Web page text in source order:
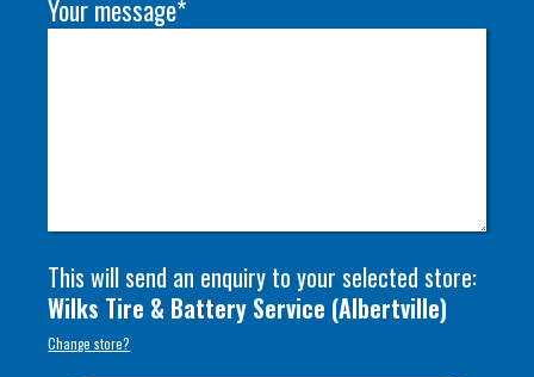
Your message*
This will send an enquiry to your selected store:
Wilks Tire & Battery Service (Albertville)
Change store?